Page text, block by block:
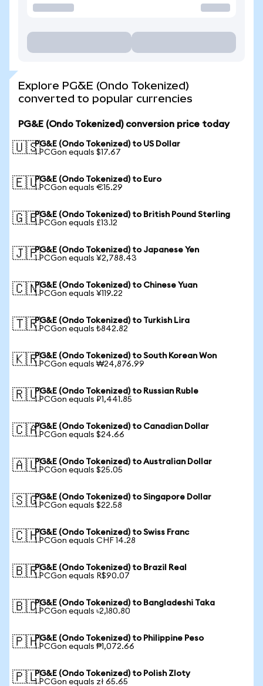
Explore PG&E (Ondo Tokenized)
converted to popular currencies
PG&E (Ondo Tokenized) conversion price today
🇺🇸PG&E (Ondo Tokenized) to US Dollar
1 PCGon equals $17.67
🇪🇺PG&E (Ondo Tokenized) to Euro
1 PCGon equals €15.29
🇬🇧PG&E (Ondo Tokenized) to British Pound Sterling
1 PCGon equals £13.12
🇯🇵PG&E (Ondo Tokenized) to Japanese Yen
1 PCGon equals ¥2,788.43
🇨🇳PG&E (Ondo Tokenized) to Chinese Yuan
1 PCGon equals ¥119.22
🇹🇷PG&E (Ondo Tokenized) to Turkish Lira
1 PCGon equals ₺842.82
🇰🇷PG&E (Ondo Tokenized) to South Korean Won
1 PCGon equals ₩24,876.99
🇷🇺PG&E (Ondo Tokenized) to Russian Ruble
1 PCGon equals ₽1,441.85
🇨🇦PG&E (Ondo Tokenized) to Canadian Dollar
1 PCGon equals $24.66
🇦🇺PG&E (Ondo Tokenized) to Australian Dollar
1 PCGon equals $25.05
🇸🇬PG&E (Ondo Tokenized) to Singapore Dollar
1 PCGon equals $22.58
🇨🇭PG&E (Ondo Tokenized) to Swiss Franc
1 PCGon equals CHF 14.28
🇧🇷PG&E (Ondo Tokenized) to Brazil Real
1 PCGon equals R$90.07
🇧🇩PG&E (Ondo Tokenized) to Bangladeshi Taka
1 PCGon equals ৳2,180.80
🇵🇭PG&E (Ondo Tokenized) to Philippine Peso
1 PCGon equals ₱1,072.66
🇵🇱PG&E (Ondo Tokenized) to Polish Zloty
1 PCGon equals zł 65.65